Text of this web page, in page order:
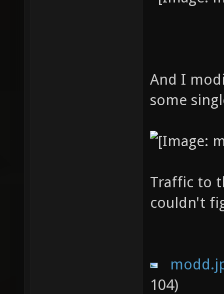
And I
some
Traffic to
couldn't
104)